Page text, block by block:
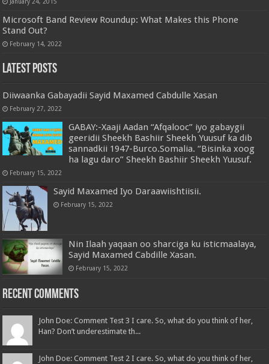
Microsoft Band Review Roundup: What Makes this Phone
Stand Out?
February 14, 2022
Latest Posts
Diiwaanka Gabayadii Sayid Maxamed Cabdulle Xasan
February 27, 2022
GABAY:-Xaaji Aadan “Afqalooc” iyo gabaygii
geeridii Sheekh Bashiir Sheekh Yuusuf ka dib
sannadkii 1947-Burco.Somalia. “Bisinka xoog
ha lagu daro” Sheekh Bashiir Sheekh Yuusuf.
February 15, 2022
Sayid Maxamed Iyo Daraawiishtiisii.
February 15, 2022
Nin Ilaah yaqaan oo sharciga ku isticmaalaya,
Sayid Maxamed Cabdille Xasan.
February 15, 2022
Recent Comments
John Doe: Comment Test 3 I care. So, what do you think of her,
Han? Don’t underestimate th...
John Doe: Comment Test 2 I care. So, what do you think of her,